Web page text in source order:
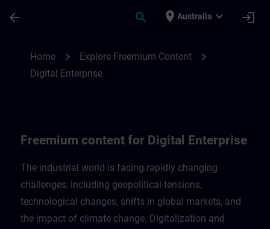
arrow_back search place Australia expand_more login
Home chevron_right Explore Freemium Content chevron_right
Digital Enterprise
Freemium content for Digital Enterprise
The industrial world is facing rapidly changing
challenges, including geopolitical tensions,
technological changes, shifts in global markets, and
the impact of climate change. Digitalization and